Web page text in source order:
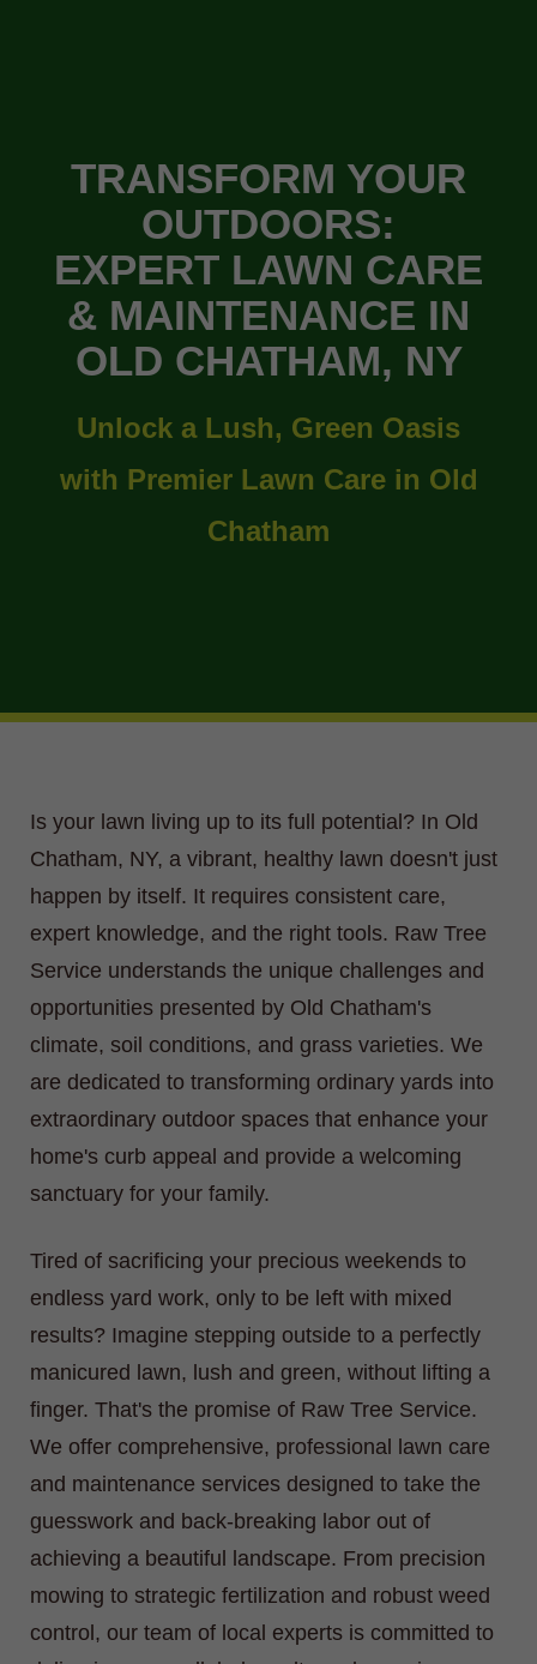
TRANSFORM YOUR
OUTDOORS:
EXPERT LAWN CARE
& MAINTENANCE IN
OLD CHATHAM, NY
Unlock a Lush, Green Oasis
with Premier Lawn Care in Old
Chatham
Is your lawn living up to its full potential? In Old
Chatham, NY, a vibrant, healthy lawn doesn't just
happen by itself. It requires consistent care,
expert knowledge, and the right tools. Raw Tree
Service understands the unique challenges and
opportunities presented by Old Chatham's
climate, soil conditions, and grass varieties. We
are dedicated to transforming ordinary yards into
extraordinary outdoor spaces that enhance your
home's curb appeal and provide a welcoming
sanctuary for your family.
Tired of sacrificing your precious weekends to
endless yard work, only to be left with mixed
results? Imagine stepping outside to a perfectly
manicured lawn, lush and green, without lifting a
finger. That's the promise of Raw Tree Service.
We offer comprehensive, professional lawn care
and maintenance services designed to take the
guesswork and back-breaking labor out of
achieving a beautiful landscape. From precision
mowing to strategic fertilization and robust weed
control, our team of local experts is committed to